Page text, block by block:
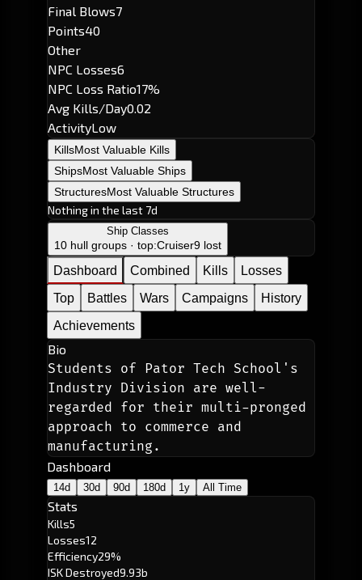
Final Blows7
Points40
Other
NPC Losses6
NPC Loss Ratio17%
Avg Kills/Day0.02
ActivityLow
KillsMost Valuable Kills
ShipsMost Valuable Ships
StructuresMost Valuable Structures
Nothing in the last 7d
Ship Classes
10 hull groups · top:Cruiser9 lost
Dashboard Combined Kills
Losses
Top
Battles Wars Campaigns
History
Achievements
Bio
Students of Pator Tech School's
Industry Division are well-
regarded for their multi-pronged
approach to commerce and
manufacturing.
Dashboard
14d 30d 90d 180d 1y All Time
Stats
Kills5
Losses12
Efficiency29%
ISK Destroyed9.93b